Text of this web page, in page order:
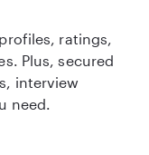
ratings,
Plus, secured
interview
need.